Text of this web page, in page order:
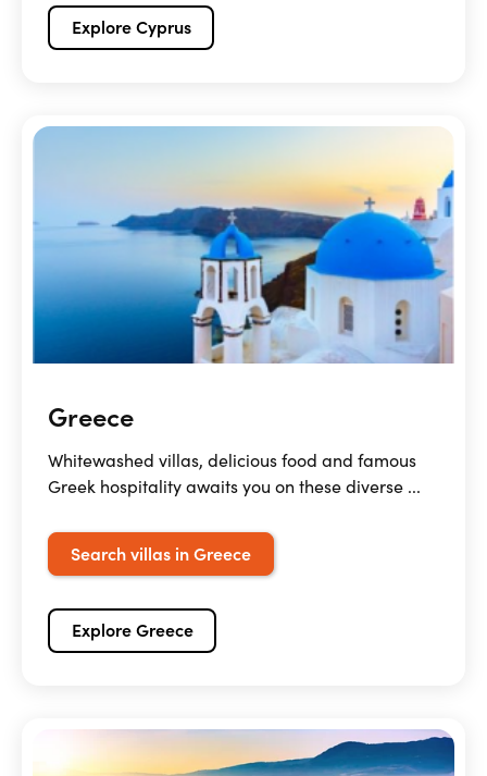
Explore Cyprus
Greece
Whitewashed villas, delicious food and famous
Greek hospitality awaits you on these diverse ...
Search villas in Greece
Explore Greece